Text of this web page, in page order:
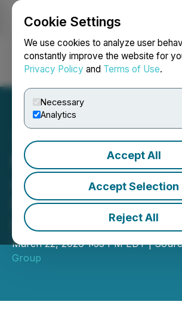
Cookie Settings
We use cookies to analyze user
constantly improve the website for
Privacy Policy and Terms of Use.
Necessary
Analytics
Accept All
Accept Selection
Reject All
Login Search
Kracked Screens
Announces
National Inventory
Distribution
March 22, 2026 1:53 PM EDT |
Group